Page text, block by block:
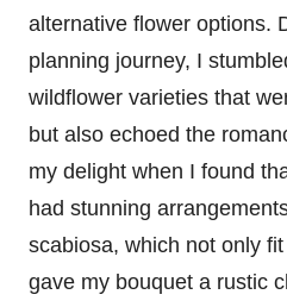
alternative flower options.
planning journey, I
wildflower varieties that
but also echoed the
my delight when I found
had stunning
scabiosa, which not only
gave my bouquet a rustic